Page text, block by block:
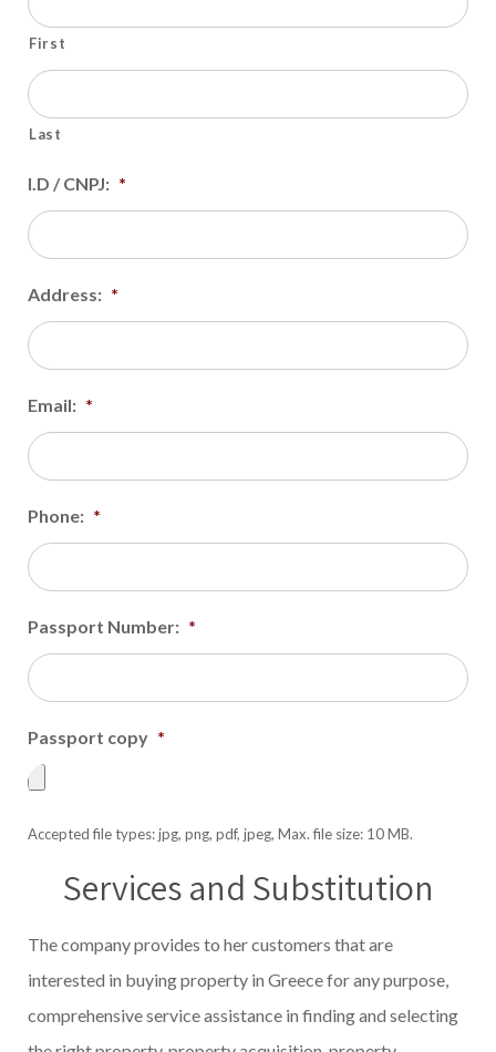
First
Last
I.D / CNPJ: *
Address: *
Email: *
Phone: *
Passport Number: *
Passport copy *
Accepted file types: jpg, png, pdf, jpeg, Max. file size: 10 MB.
Services and Substitution
The company provides to her customers that are
interested in buying property in Greece for any purpose,
comprehensive service assistance in finding and selecting